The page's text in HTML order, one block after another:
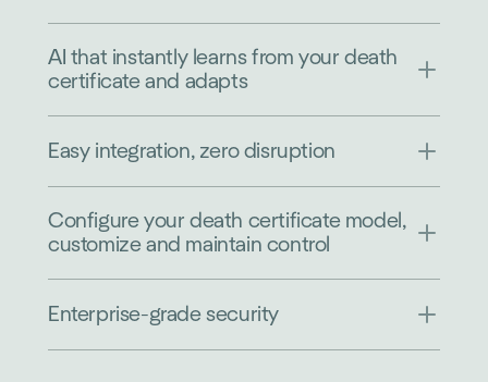
AI that instantly learns from your death
certificate and adapts
Easy integration, zero disruption
Configure your death certificate model,
customize and maintain control
Enterprise-grade security